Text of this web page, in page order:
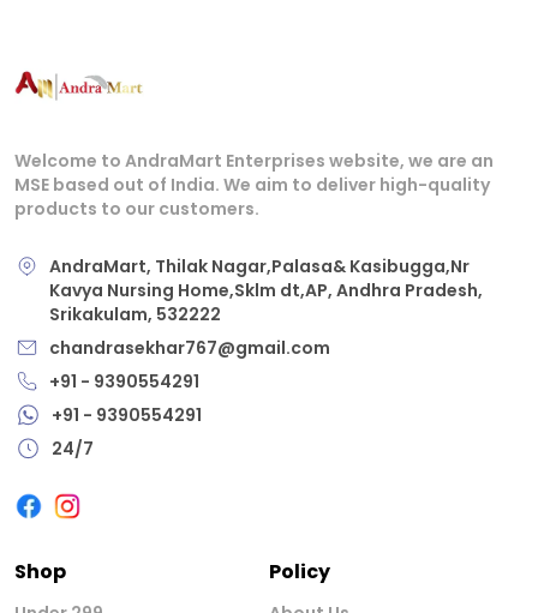
Welcome to AndraMart Enterprises website, we are an
MSE based out of India. We aim to deliver high-quality
products to our customers.
AndraMart, Thilak Nagar,Palasa& Kasibugga,Nr
Kavya Nursing Home,Sklm dt,AP, Andhra Pradesh,
Srikakulam, 532222
chandrasekhar767@gmail.com
+91 - 9390554291
+91 - 9390554291
24/7
Shop Policy